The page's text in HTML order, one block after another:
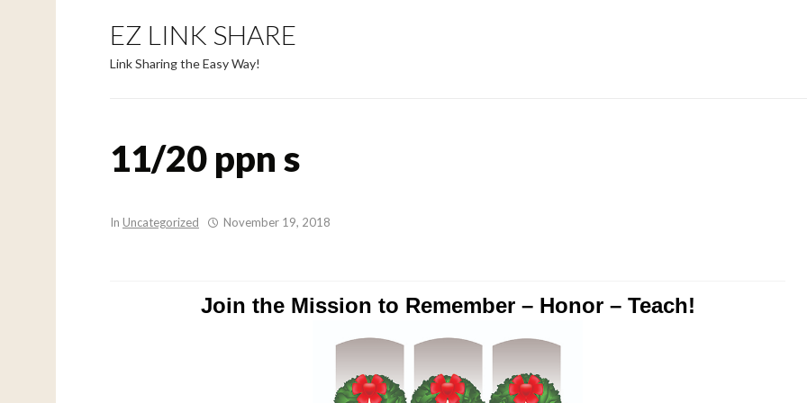
EZ LINK SHARE
Link Sharing the Easy Way!
11/20 ppn s
In Uncategorized November 19, 2018
Join the Mission to Remember – Honor – Teach!